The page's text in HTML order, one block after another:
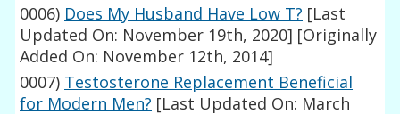
0006) Does My Husband Have Low T? [Last
Updated On: November 19th, 2020] [Originally
Added On: November 12th, 2014]
0007) Testosterone Replacement Beneficial
for Modern Men? [Last Updated On: March